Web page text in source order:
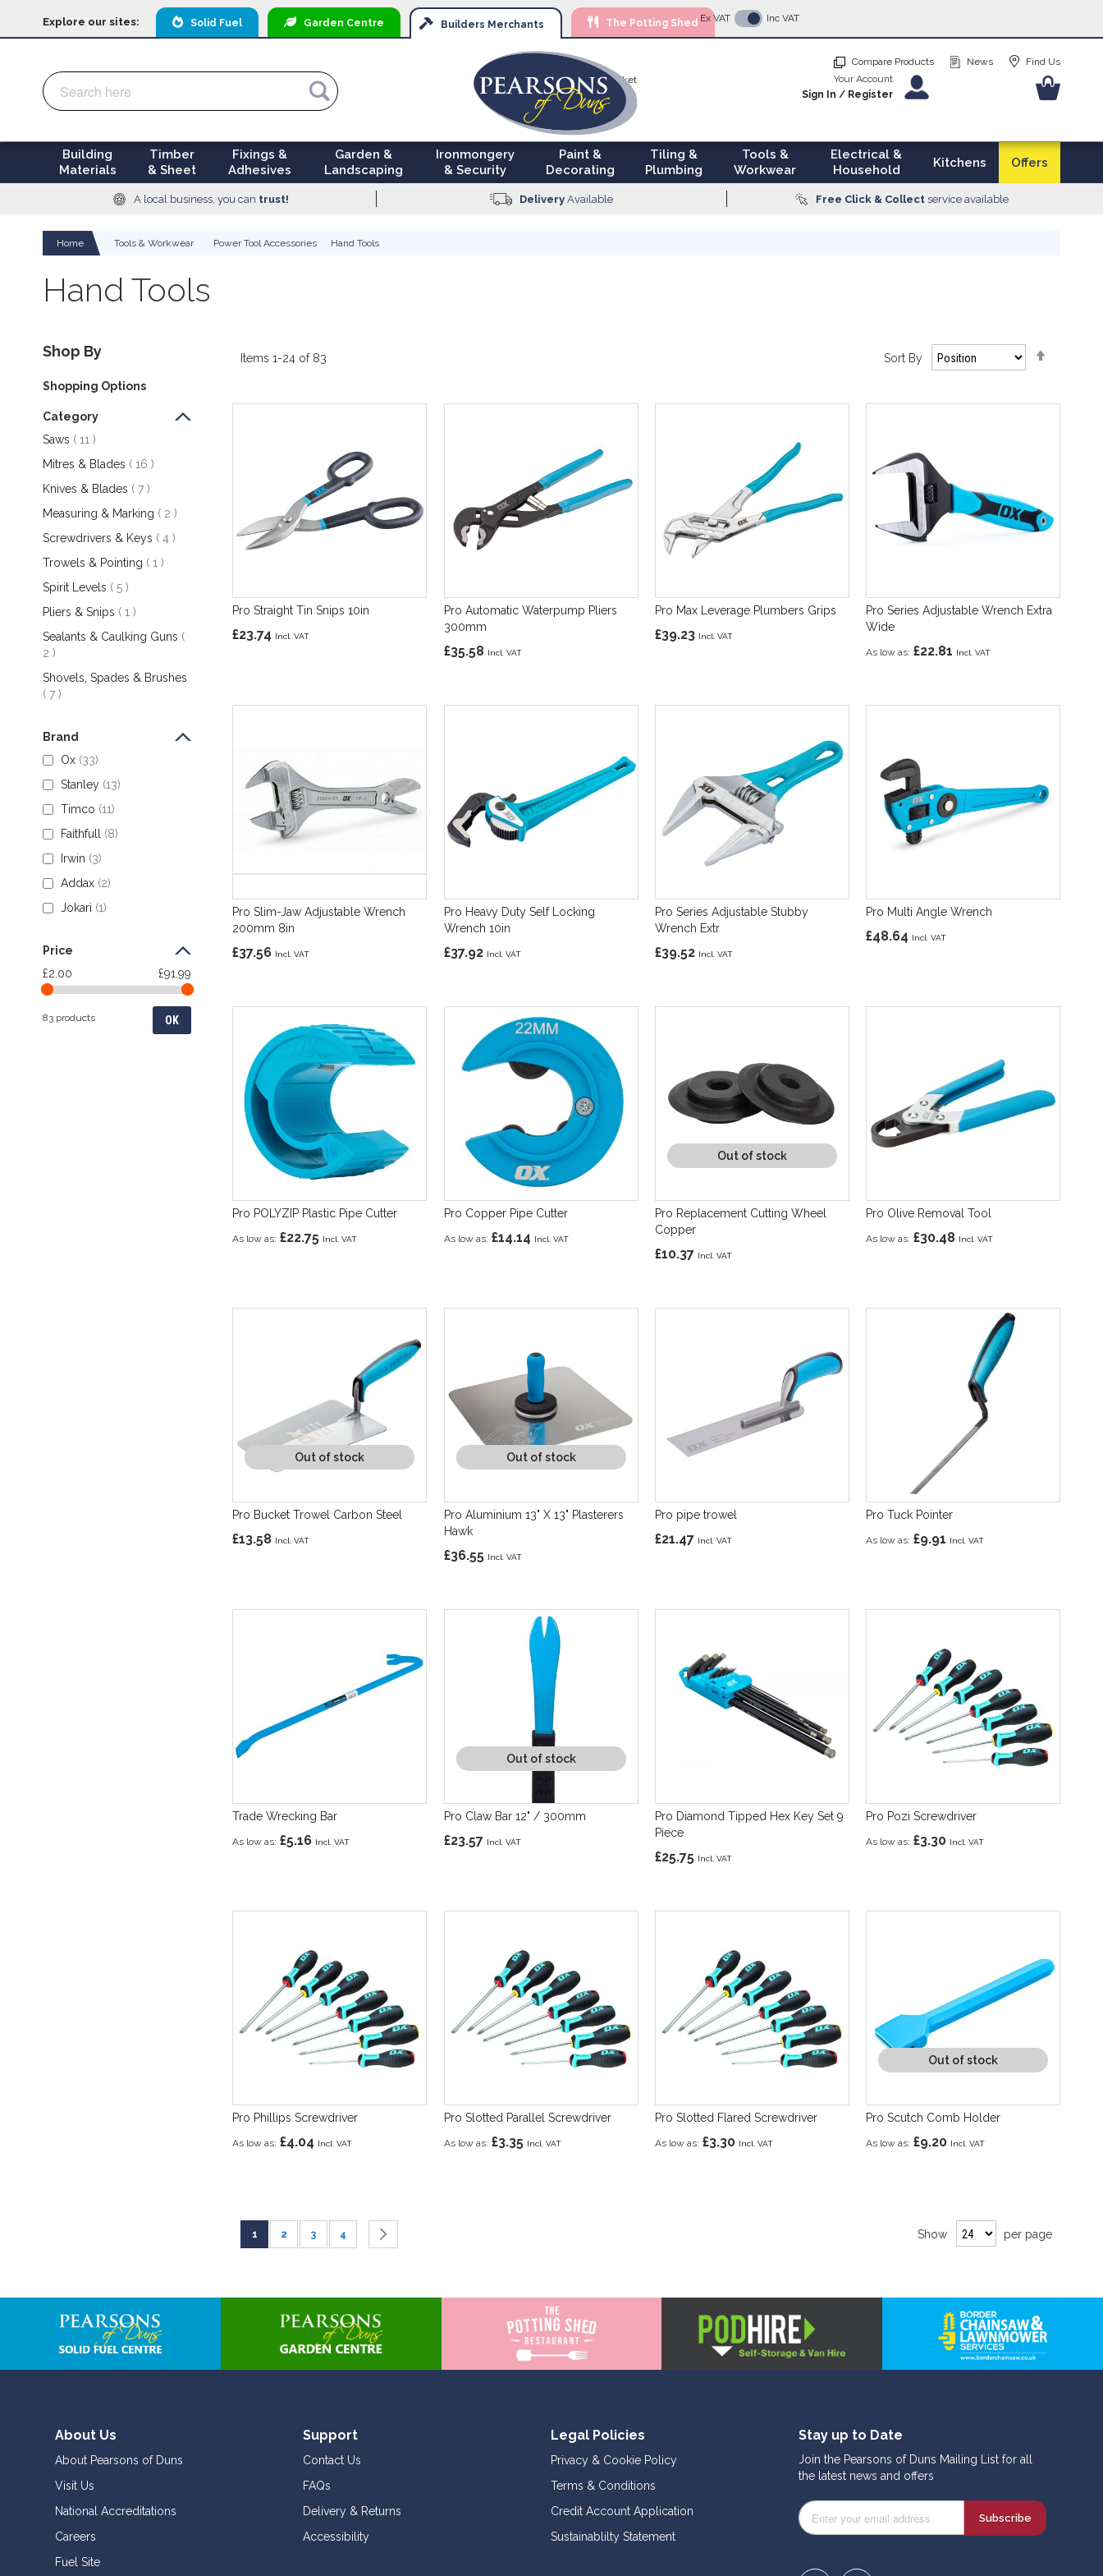
Explore our sites: Solid Fuel Garden Centre Builders Merchants The Potting Shed
Compare Products News Find Us
to
Content
Your
Your Basket
£0.00
Search
Search
Your Account
Sign In / Register
Ex VAT Inc VAT
Building
Materials
Timber
& Sheet
Fixings &
Adhesives
Garden &
Landscaping
Ironmongery
& Security
Paint &
Decorating
Tiling &
Plumbing
Tools &
Workwear
Electrical &
Household
Kitchens Offers
A local business, you can trust! Delivery Available Free Click & Collect service available
Home Tools & Workwear Power Tool Accessories Hand Tools
Hand Tools
Items1-24 of 83 Sort By
Pro Straight Tin Snips 10in
£23.74
Pro Automatic Waterpump Pliers
300mm
£35.58
Pro Max Leverage Plumbers Grips
£39.23
Pro Series Adjustable Wrench Extra
Wide
As low as £22.81
Pro Slim-Jaw Adjustable Wrench
200mm 8in
£37.56
Pro Heavy Duty Self Locking
Wrench 10in
£37.92
Pro Series Adjustable Stubby
Wrench Extr
£39.52
Pro Multi Angle Wrench
£48.64
Pro POLYZIP Plastic Pipe Cutter
As low as £22.75
Pro Copper Pipe Cutter
As low as £14.14
Out of stock
Pro Replacement Cutting Wheel
Copper
£10.37
Pro Olive Removal Tool
As low as £30.48
Out of stock
Pro Bucket Trowel Carbon Steel
£13.58
Out of stock
Pro Aluminium 13" X 13" Plasterers
Hawk
£36.55
Pro pipe trowel
£21.47
Pro Tuck Pointer
As low as £9.91
Trade Wrecking Bar
As low as £5.16
Out of stock
Pro Claw Bar 12" / 300mm
£23.57
Pro Diamond Tipped Hex Key Set 9
Piece
£25.75
Pro Pozi Screwdriver
As low as £3.30
Pro Phillips Screwdriver
As low as £4.04
Pro Slotted Parallel Screwdriver
As low as £3.35
Pro Slotted Flared Screwdriver
As low as £3.30
Out of stock
Pro Scutch Comb Holder
As low as £9.20
You're currently reading page
1 Page
2 Page
3 Page
4 Show per page
Shop By
Shopping Options
Category
Saws
11 items
Mitres & Blades
16 items
Knives & Blades
7 items
Measuring & Marking
2 items
Screwdrivers & Keys
4 items
Trowels & Pointing
1 item
Spirit Levels
5 items
Pliers & Snips
1 item
Sealants & Caulking Guns
2 items
Shovels, Spades & Brushes
7 items
Brand
Ox 33
Stanley 13
Timco 11
Faithfull
8
Irwin
3
Addax 2
Jokari 1
Price
£2.00
£91.99
83 products OK
About Us
About Pearsons of Duns
Visit Us
National Accreditations
Careers
Fuel Site
Support
Contact Us
FAQs
Delivery & Returns
Accessibility
Legal Policies
Privacy & Cookie Policy
Terms & Conditions
Credit Account Application
Sustainablilty Statement
Stay up to Date
Join the Pearsons of Duns Mailing List for all
the latest news and offers
Subscribe